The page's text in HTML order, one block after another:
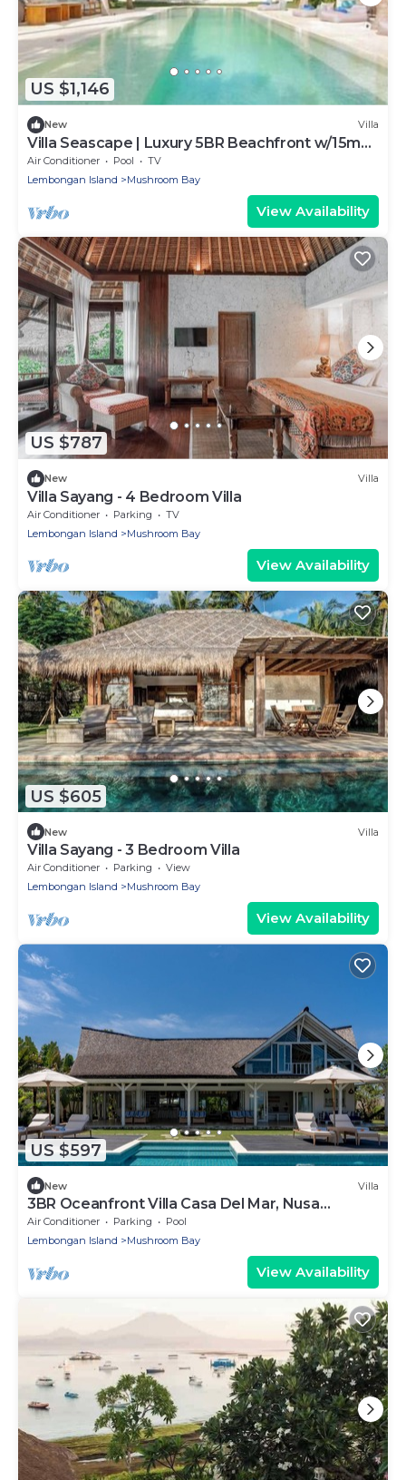
US $1,146
New Villa
Villa Seascape | Luxury 5BR Beachfront w/15m
Pool & Staff
Air Conditioner Pool
TV
Lembongan Island
Mushroom Bay
View Availability
US $787
New Villa
Villa Sayang - 4 Bedroom Villa
Air Conditioner Parking
TV
Lembongan Island
Mushroom Bay
View Availability
US $605
New Villa
Villa Sayang - 3 Bedroom Villa
Air Conditioner Parking
View
Lembongan Island
Mushroom Bay
View Availability
US $597
New Villa
3BR Oceanfront Villa Casa Del Mar, Nusa
Lembongan
Air Conditioner Parking
Pool
Lembongan Island
Mushroom Bay
View Availability